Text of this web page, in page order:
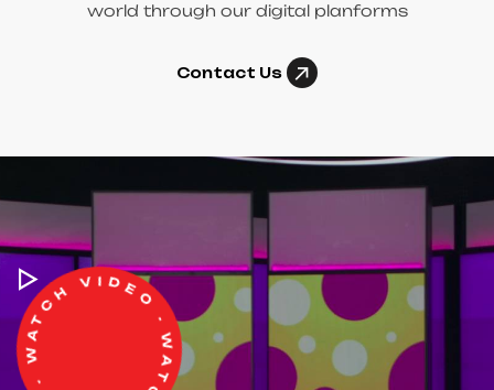
world through our digital planforms
Contact Us
WATCH VIDEO - WATCH VIDEO -